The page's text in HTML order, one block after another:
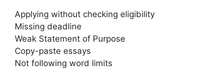
Applying without checking eligibility
Missing deadline
Weak Statement of Purpose
Copy-paste essays
Not following word limits